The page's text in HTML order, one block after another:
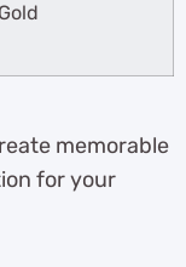
memorable
for your